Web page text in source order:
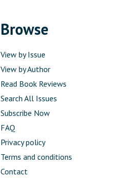
Browse
View by Issue
View by Author
Read Book Reviews
Search All Issues
Subscribe Now
FAQ
Privacy policy
Terms and conditions
Contact